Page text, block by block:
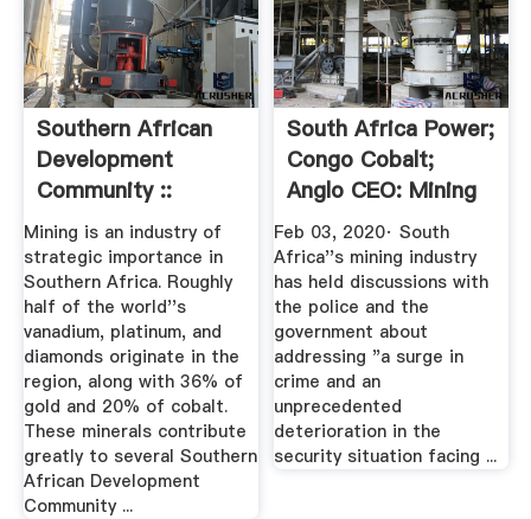
Southern African
Development
Community ::
Mining
Mining is an industry of
strategic importance in
Southern Africa. Roughly
half of the world''s
vanadium, platinum, and
diamonds originate in the
region, along with 36% of
gold and 20% of cobalt.
These minerals contribute
greatly to several Southern
African Development
Community ...
South Africa Power;
Congo Cobalt;
Anglo CEO: Mining
Update
Feb 03, 2020· South
Africa''s mining industry
has held discussions with
the police and the
government about
addressing "a surge in
crime and an
unprecedented
deterioration in the
security situation facing ...